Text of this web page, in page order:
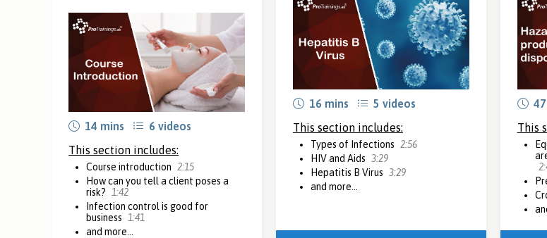
14 mins
6 videos
This section includes:
Course introduction
2:15
How can you tell a client poses a
risk?
1:42
Infection control is good for
business
1:41
and more...
16 mins
5 videos
This section includes:
Types of Infections
2:56
HIV and Aids 3:29
Hepatitis B Virus 3:29
and more...
This